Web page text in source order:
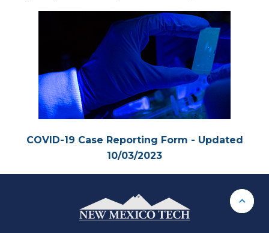
COVID-19 Case Reporting Form - Updated
10/03/2023
Back